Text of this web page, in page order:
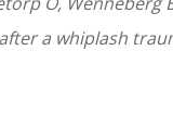
a whiplash